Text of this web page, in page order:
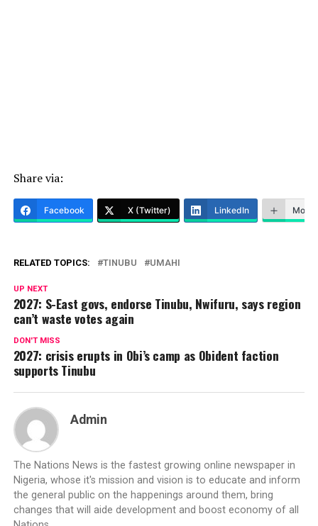
Share via:
Facebook X (Twitter) LinkedIn More
RELATED TOPICS: TINUBU UMAHI
UP NEXT
2027: S-East govs, endorse Tinubu, Nwifuru, says region
can’t waste votes again
DON'T MISS
2027: crisis erupts in Obi’s camp as Obident faction
supports Tinubu
Admin
The Nations News is the fastest growing online newspaper in
Nigeria, whose it's mission and vision is to educate and inform
the general public on the happenings around them, bring
changes that will aide development and boost economy of all